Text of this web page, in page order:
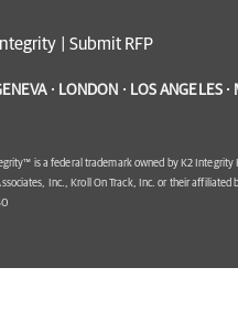
Submit RFP
· LONDON · LOS ANGELES
is a federal trademark owned by K2 Integrity
Inc., Kroll On Track, Inc. or their affiliated